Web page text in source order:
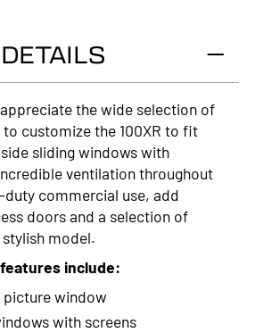
the wide selection of
customize the 100XR to fit
sliding windows with
ventilation throughout
commercial use, add
doors and a selection of
model.
include:
window
with screens